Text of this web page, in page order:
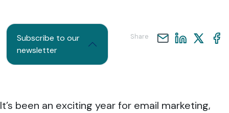
Subscribe to our
newsletter
Share
It’s been an exciting year for email marketing,